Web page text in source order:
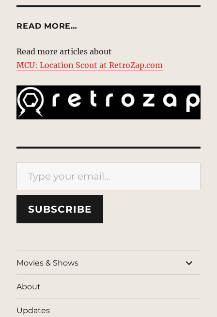
READ MORE…
Read more articles about
MCU: Location Scout at RetroZap.com
Type your email…
SUBSCRIBE
Movies & Shows
expand
child
menu
About
Updates